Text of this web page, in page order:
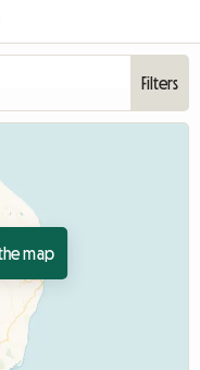
Filters
map